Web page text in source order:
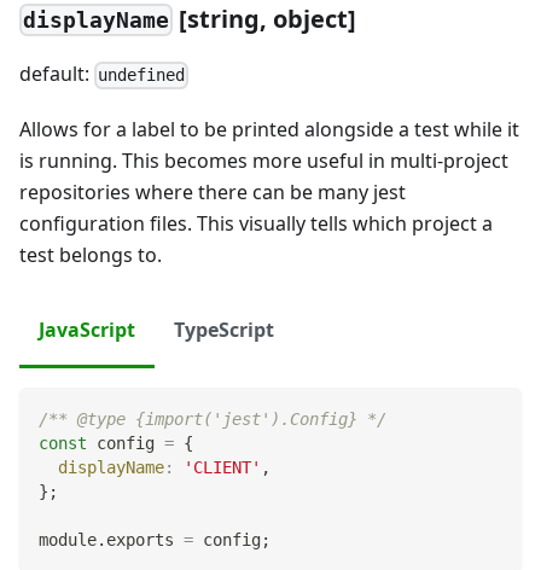
displayName [string, object]
default: undefined
Allows for a label to be printed alongside a test while it
is running. This becomes more useful in multi-project
repositories where there can be many jest
configuration files. This visually tells which project a
test belongs to.
JavaScript TypeScript
/** @type {import('jest').Config} */
const config = {
displayName: 'CLIENT' ,
} ;
module. exports = config;